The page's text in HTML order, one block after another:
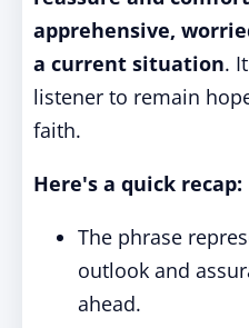
apprehensive,
a current situation.
listener to remain
faith.
Here's a quick recap:
The phrase
outlook and
ahead.